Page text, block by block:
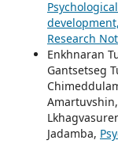
Research
Enkhnaran
Gantsetseg
Jadamba,